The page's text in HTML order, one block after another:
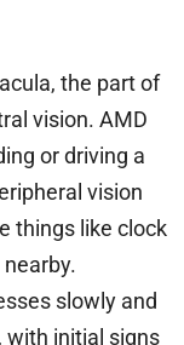
the part of
vision. AMD
or driving a
vision
things like clock
slowly and
with initial signs